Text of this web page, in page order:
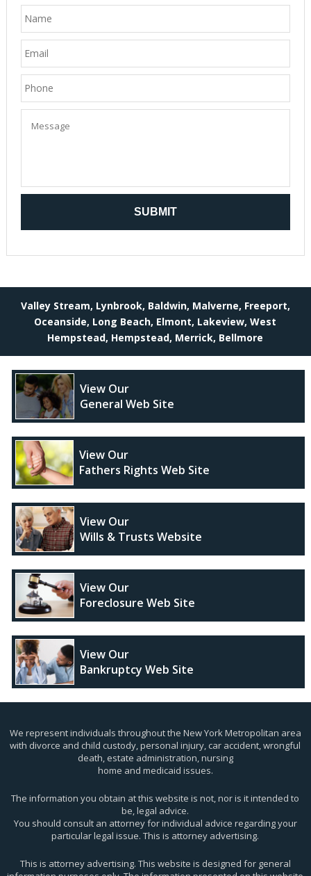
Valley Stream, Lynbrook, Baldwin, Malverne, Freeport,
Oceanside, Long Beach, Elmont, Lakeview, West
Hempstead, Hempstead, Merrick, Bellmore
View Our
General Web Site
View Our
Fathers Rights Web Site
View Our
Wills & Trusts Website
View Our
Foreclosure Web Site
View Our
Bankruptcy Web Site
We represent individuals throughout the New York Metropolitan area
with divorce and child custody, personal injury, car accident, wrongful
death, estate administration, nursing
home and medicaid issues.
The information you obtain at this website is not, nor is it intended to
be, legal advice.
You should consult an attorney for individual advice regarding your
particular legal issue. This is attorney advertising.
This is attorney advertising. This website is designed for general